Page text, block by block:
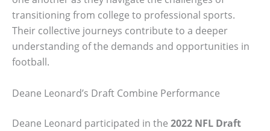
transitioning from college to professional sports.
Their collective journeys contribute to a deeper
understanding of the demands and opportunities in
football.
Deane Leonard’s Draft Combine Performance
Deane Leonard participated in the 2022 NFL Draft